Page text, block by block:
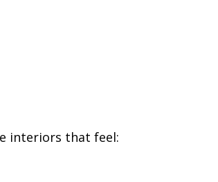
interiors that feel: